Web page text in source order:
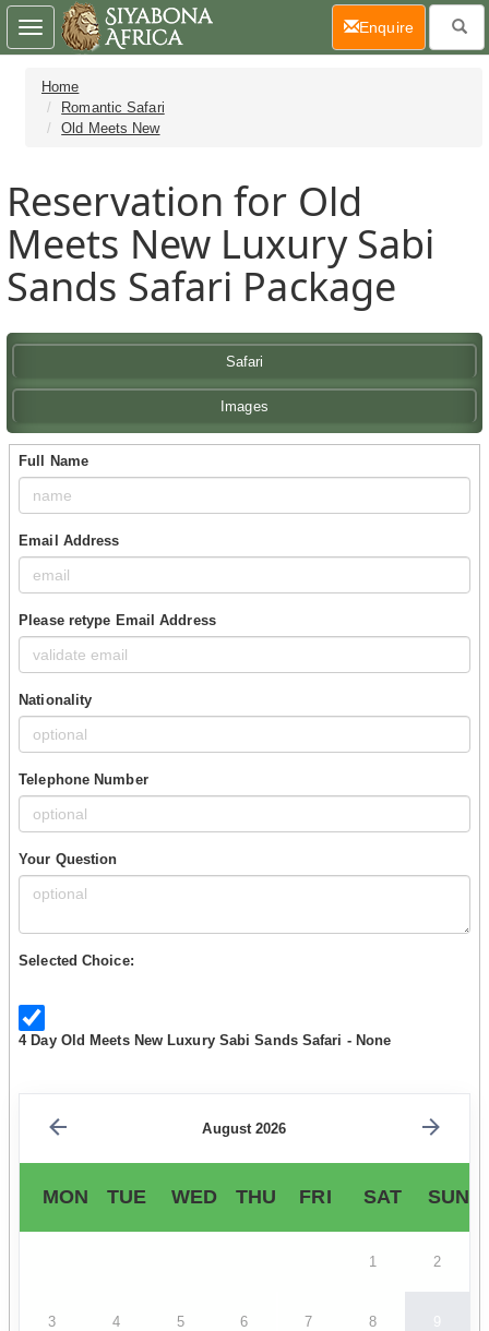
Home
Romantic Safari
Old Meets New
Reservation for Old
Meets New Luxury Sabi
Sands Safari Package
Safari
Images
Full Name
Email Address
Please retype Email Address
Nationality
Telephone Number
Your Question
Selected Choice:
4 Day Old Meets New Luxury Sabi Sands Safari - None
August 2026
MON TUE WED THU FRI SAT SUN
1 2
3 4 5 6 7 8 9
Toggle
navigation
Enquire(current)